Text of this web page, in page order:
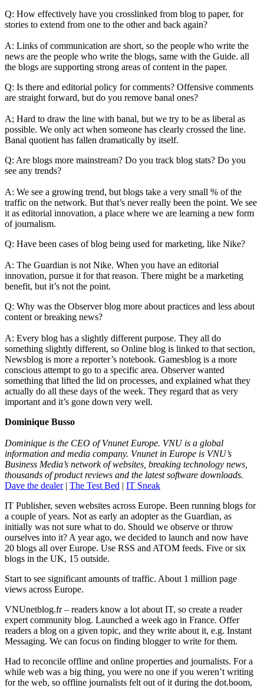
Q: How effectively have you crosslinked from blog to paper, for
stories to extend from one to the other and back again?
A: Links of communication are short, so the people who write the
news are the people who write the blogs, same with the Guide. all
the blogs are supporting strong areas of content in the paper.
Q: Is there and editorial policy for comments? Offensive comments
are straight forward, but do you remove banal ones?
A; Hard to draw the line with banal, but we try to be as liberal as
possible. We only act when someone has clearly crossed the line.
Banal quotient has fallen dramatically by itself.
Q: Are blogs more mainstream? Do you track blog stats? Do you
see any trends?
A: We see a growing trend, but blogs take a very small % of the
traffic on the network. But that’s never really been the point. We see
it as editorial innovation, a place where we are learning a new form
of journalism.
Q: Have been cases of blog being used for marketing, like Nike?
A: The Guardian is not Nike. When you have an editorial
innovation, pursue it for that reason. There might be a marketing
benefit, but it’s not the point.
Q: Why was the Observer blog more about practices and less about
content or breaking news?
A: Every blog has a slightly different purpose. They all do
something slightly different, so Online blog is linked to that section,
Newsblog is more a reporter’s notebook. Gamesblog is a more
conscious attempt to go to a specific area. Observer wanted
something that lifted the lid on processes, and explained what they
actually do all these days of the week. They regard that as very
important and it’s gone down very well.
Dominique Busso
Dominique is the CEO of Vnunet Europe. VNU is a global
information and media company. Vnunet in Europe is VNU’s
Business Media’s network of websites, breaking technology news,
thousands of product reviews and the latest software downloads.
Dave the dealer| The Test Bed | IT Sneak
IT Publisher, seven websites across Europe. Been running blogs for
a couple of years. Not as early an adopter as the Guardian, as
initially was not sure what to do. Should we observe or throw
ourselves into it? A year ago, we decided to launch and now have
20 blogs all over Europe. Use RSS and ATOM feeds. Five or six
blogs in the UK, 15 outside.
Start to see significant amounts of traffic. About 1 million page
views across Europe.
VNUnetblog.fr – readers know a lot about IT, so create a reader
expert community blog. Launched a week ago in France. Offer
readers a blog on a given topic, and they write about it, e.g. Instant
Messaging. We can focus on finding blogger to write for them.
Had to reconcile offline and online properties and journalists. For a
while web was a big thing, you were no one if you weren’t writing
for the web, so offline journalists felt out of it during the dot.boom,